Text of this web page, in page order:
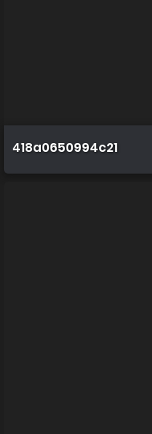
418a0650994c21